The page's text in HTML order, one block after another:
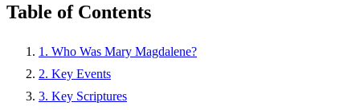
Table of Contents
1. Who Was Mary Magdalene?
2. Key Events
3. Key Scriptures